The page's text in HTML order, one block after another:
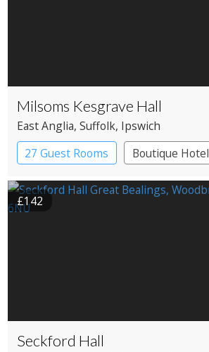
Milsoms Kesgrave Hall
East Anglia, Suffolk, Ipswich
27 Guest Rooms
Boutique Hotel
Country House Hotel
£142
Seckford Hall